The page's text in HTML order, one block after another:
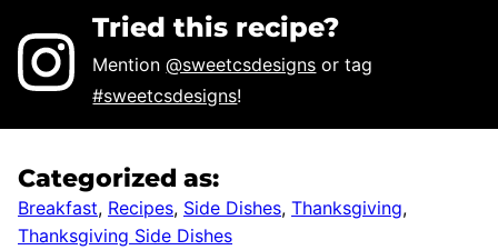
Tried this recipe?
Mention@sweetcsdesigns or tag
#sweetcsdesigns!
Categorized as:
Breakfast, Recipes, Side Dishes, Thanksgiving,
Thanksgiving Side Dishes